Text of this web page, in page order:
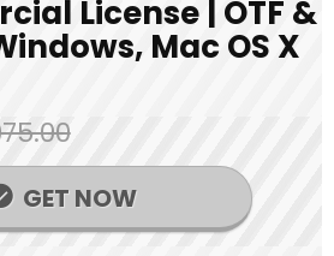
License | OTF &
Mac OS X
GET NOW